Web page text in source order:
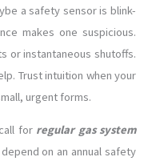
a safety sensor is blink-
makes one suspicious.
or instantaneous shutoffs.
Trust intuition when your
urgent forms.
for regular gas system
on an annual safety